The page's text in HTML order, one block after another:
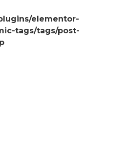
elementor-
tags/tags/post-